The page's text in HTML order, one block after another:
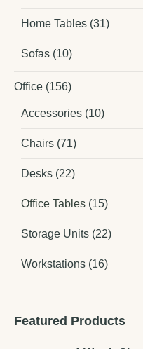
Home Tables (31)
Sofas (10)
Office (156)
Accessories (10)
Chairs (71)
Desks (22)
Office Tables (15)
Storage Units (22)
Workstations (16)
Featured Products